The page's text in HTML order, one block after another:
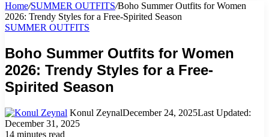
Home/SUMMER OUTFITS/Boho Summer Outfits for Women
2026: Trendy Styles for a Free-Spirited Season
SUMMER OUTFITS
Boho Summer Outfits for Women
2026: Trendy Styles for a Free-
Spirited Season
Konul ZeynalDecember 24, 2025Last Updated:
December 31, 2025
14 minutes read